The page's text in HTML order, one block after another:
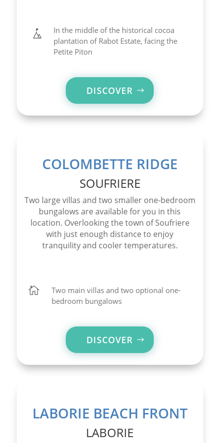
In the middle of the historical cocoa
plantation of Rabot Estate, facing the
Petite Piton
DISCOVER
COLOMBETTE RIDGE
SOUFRIERE
Two large villas and two smaller one-bedroom
bungalows are available for you in this
location. Overlooking the town of Soufriere
with just enough distance to enjoy
tranquility and cooler temperatures.

Two main villas and two optional one-
bedroom bungalows
DISCOVER
LABORIE BEACH FRONT
LABORIE